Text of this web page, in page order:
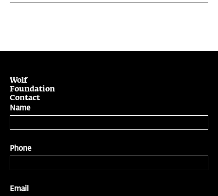
Wolf
Foundation
Contact
Name
Phone
Email